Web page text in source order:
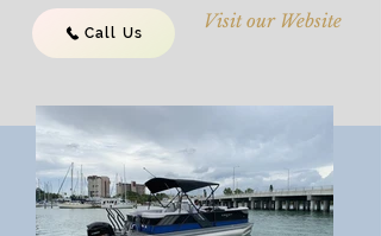
Visit our Website
Call Us